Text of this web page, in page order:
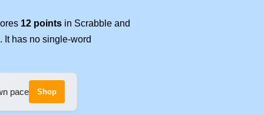
12 points in Scrabble and
. It has no single-word
pace Shop